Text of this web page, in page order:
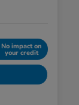
No impact on
your credit